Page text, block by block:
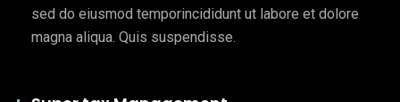
sed do eiusmod temporincididunt ut labore et dolore
magna aliqua. Quis suspendisse.